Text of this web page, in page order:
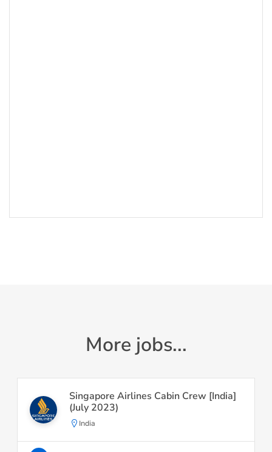
More jobs...
Singapore Airlines Cabin Crew [India]
(July 2023)
India